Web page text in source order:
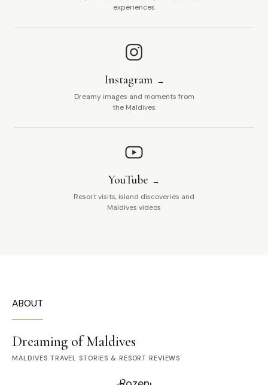
experiences
Instagram
Dreamy images and moments from
the Maldives
YouTube
Resort visits, island discoveries and
Maldives videos
ABOUT
Dreaming of Maldives
MALDIVES TRAVEL STORIES & RESORT REVIEWS